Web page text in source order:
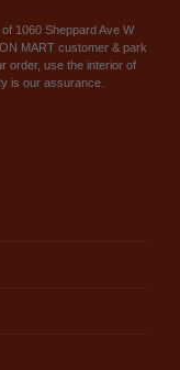
1060 Sheppard Ave W
MART customer & park
order, use the interior of
is our assurance.